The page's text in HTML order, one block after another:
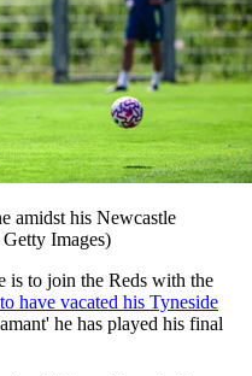
amidst his Newcastle
Images)
is to join the Reds with the
have vacated his Tyneside
he has played his final